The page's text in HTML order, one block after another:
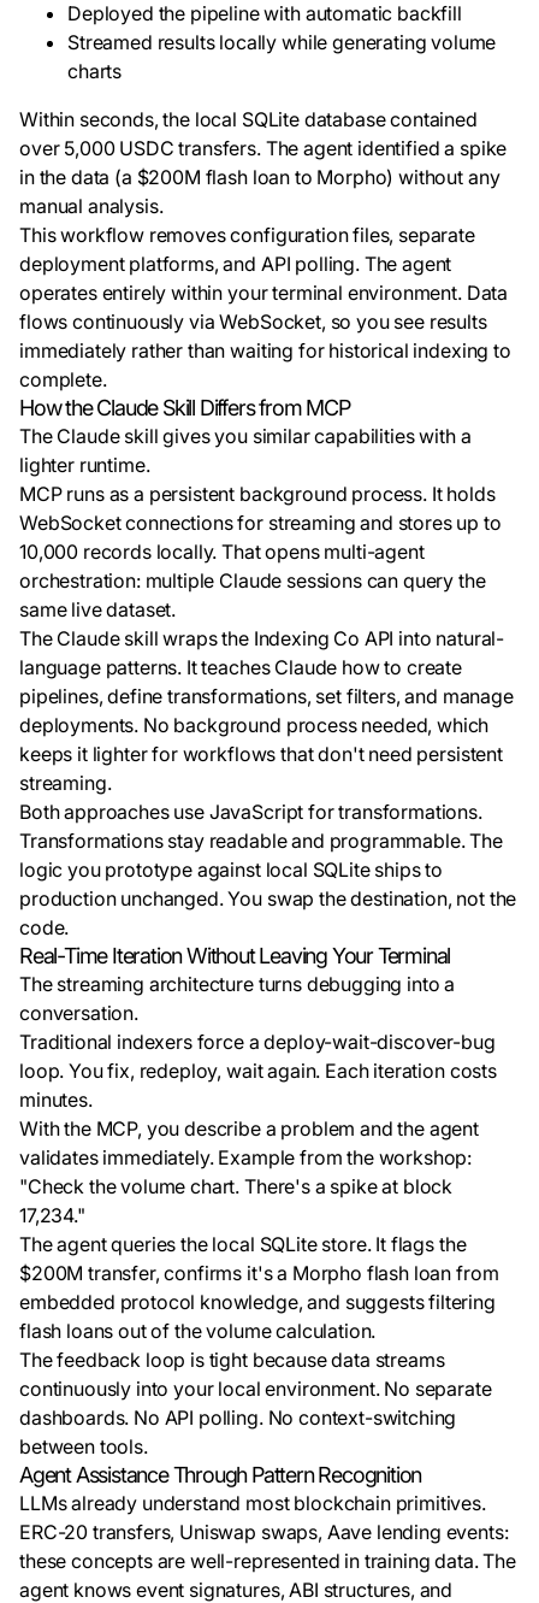
Deployed the pipeline with automatic backfill
Streamed results locally while generating volume
charts
Within seconds, the local SQLite database contained
over 5,000 USDC transfers. The agent identified a spike
in the data (a $200M flash loan to Morpho) without any
manual analysis.
This workflow removes configuration files, separate
deployment platforms, and API polling. The agent
operates entirely within your terminal environment. Data
flows continuously via WebSocket, so you see results
immediately rather than waiting for historical indexing to
complete.
How the Claude Skill Differs from MCP
The Claude skill gives you similar capabilities with a
lighter runtime.
MCP runs as a persistent background process. It holds
WebSocket connections for streaming and stores up to
10,000 records locally. That opens multi-agent
orchestration: multiple Claude sessions can query the
same live dataset.
The Claude skill wraps the Indexing Co API into natural-
language patterns. It teaches Claude how to create
pipelines, define transformations, set filters, and manage
deployments. No background process needed, which
keeps it lighter for workflows that don't need persistent
streaming.
Both approaches use JavaScript for transformations.
Transformations stay readable and programmable. The
logic you prototype against local SQLite ships to
production unchanged. You swap the destination, not the
code.
Real-Time Iteration Without Leaving Your Terminal
The streaming architecture turns debugging into a
conversation.
Traditional indexers force a deploy-wait-discover-bug
loop. You fix, redeploy, wait again. Each iteration costs
minutes.
With the MCP, you describe a problem and the agent
validates immediately. Example from the workshop:
"Check the volume chart. There's a spike at block
17,234."
The agent queries the local SQLite store. It flags the
$200M transfer, confirms it's a Morpho flash loan from
embedded protocol knowledge, and suggests filtering
flash loans out of the volume calculation.
The feedback loop is tight because data streams
continuously into your local environment. No separate
dashboards. No API polling. No context-switching
between tools.
Agent Assistance Through Pattern Recognition
LLMs already understand most blockchain primitives.
ERC-20 transfers, Uniswap swaps, Aave lending events:
these concepts are well-represented in training data. The
agent knows event signatures, ABI structures, and